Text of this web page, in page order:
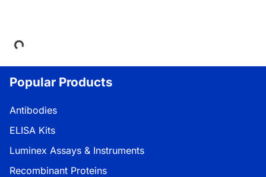
Popular Products
Antibodies
ELISA Kits
Luminex Assays & Instruments
Recombinant Proteins